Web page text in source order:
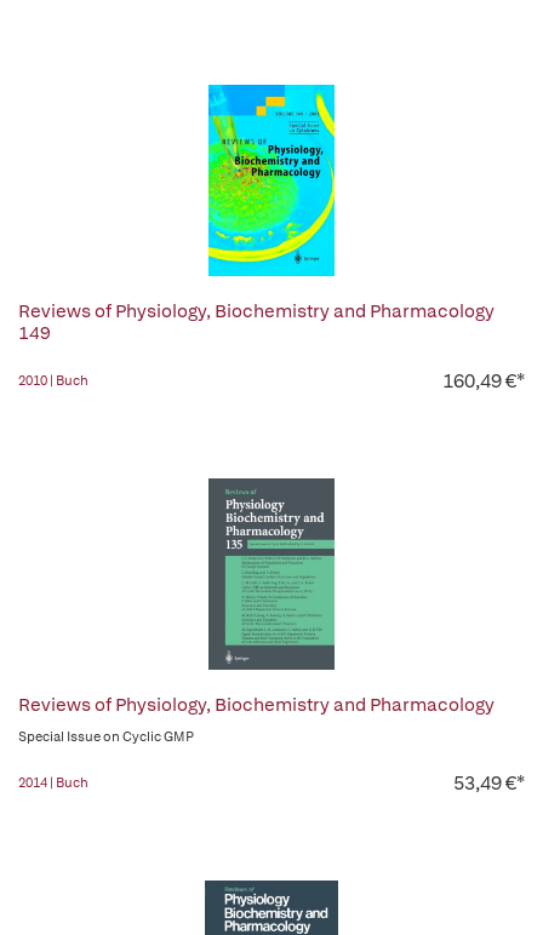
Reviews of Physiology, Biochemistry and Pharmacology
149
2010 | Buch 160,49 €*
Reviews of Physiology, Biochemistry and Pharmacology
Special Issue on Cyclic GMP
2014 | Buch 53,49 €*